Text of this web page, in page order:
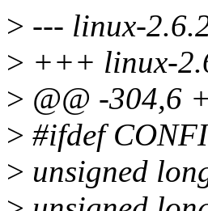
> --- linux-
> +++ linux-
> @@ -304,6
> #ifdef
> unsigned